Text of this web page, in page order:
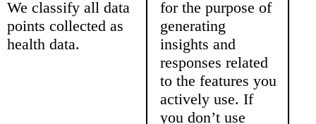
We classify all data
points collected as
health data.
for the purpose of
generating
insights and
responses related
to the features you
actively use. If
you don’t use